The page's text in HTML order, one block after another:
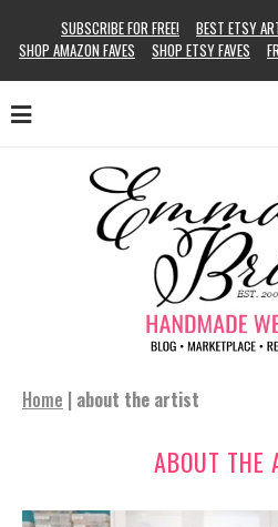
SUBSCRIBE FOR FREE! BEST ETSY
SHOP AMAZON FAVES
SHOP ETSY FAVES
Home | about the artist
ABOUT THE